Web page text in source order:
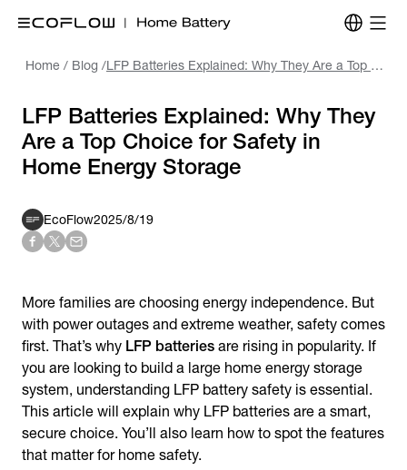
Home / Blog / LFP Batteries Explained: Why They Are a Top Choice for Safety in Home Energy Storage
LFP Batteries Explained: Why They
Are a Top Choice for Safety in
Home Energy Storage
EcoFlow2025/8/19
More families are choosing energy independence. But
with power outages and extreme weather, safety comes
first. That’s why LFP batteries are rising in popularity. If
you are looking to build a large home energy storage
system, understanding LFP battery safety is essential.
This article will explain why LFP batteries are a smart,
secure choice. You’ll also learn how to spot the features
that matter for home safety.